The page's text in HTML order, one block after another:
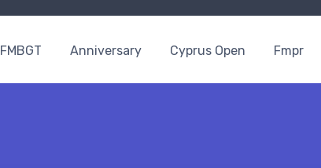
FMBGT Anniversary Cyprus Open Fmpr